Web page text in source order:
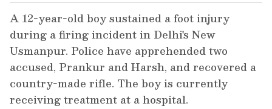
A 12-year-old boy sustained a foot injury
during a firing incident in Delhi's New
Usmanpur. Police have apprehended two
accused, Prankur and Harsh, and recovered a
country-made rifle. The boy is currently
receiving treatment at a hospital.